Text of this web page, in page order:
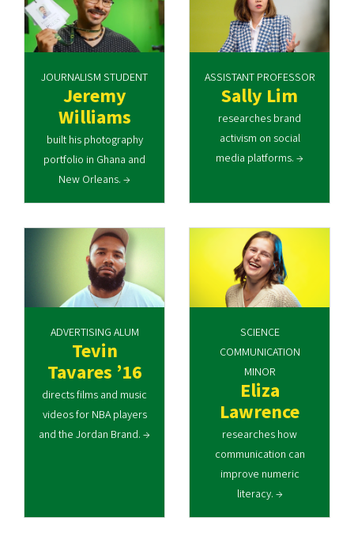
JOURNALISM STUDENT
Jeremy
Williams
built his photography
portfolio in Ghana and
New Orleans. →
ASSISTANT PROFESSOR
Sally Lim
researches brand
activism on social
media platforms. →
ADVERTISING ALUM
Tevin
Tavares ’16
directs films and music
videos for NBA players
and the Jordan Brand. →
SCIENCE
COMMUNICATION
MINOR
Eliza
Lawrence
researches how
communication can
improve numeric
literacy. →